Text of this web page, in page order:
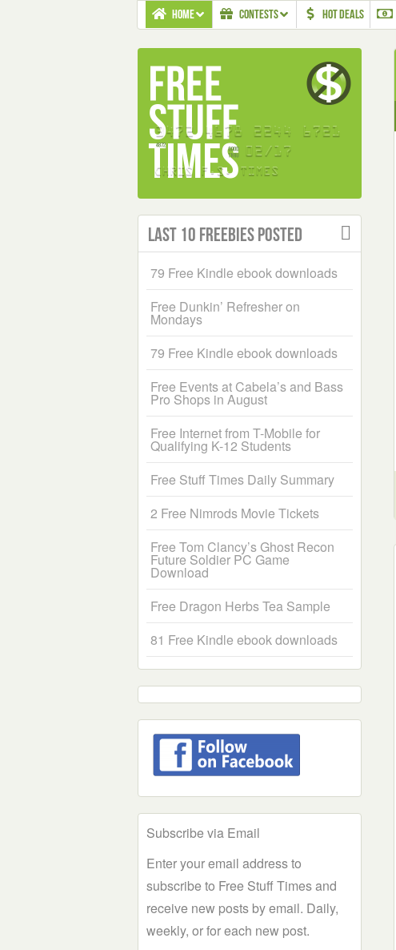
HOME CONTESTS HOT DEALS
Last 10 Freebies Posted
79 Free Kindle ebook downloads
Free Dunkin’ Refresher on
Mondays
79 Free Kindle ebook downloads
Free Events at Cabela’s and Bass
Pro Shops in August
Free Internet from T-Mobile for
Qualifying K-12 Students
Free Stuff Times Daily Summary
2 Free Nimrods Movie Tickets
Free Tom Clancy’s Ghost Recon
Future Soldier PC Game
Download
Free Dragon Herbs Tea Sample
81 Free Kindle ebook downloads
Subscribe via Email
Enter your email address to
subscribe to Free Stuff Times and
receive new posts by email. Daily,
weekly, or for each new post.